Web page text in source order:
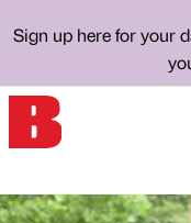
Sign up here for your